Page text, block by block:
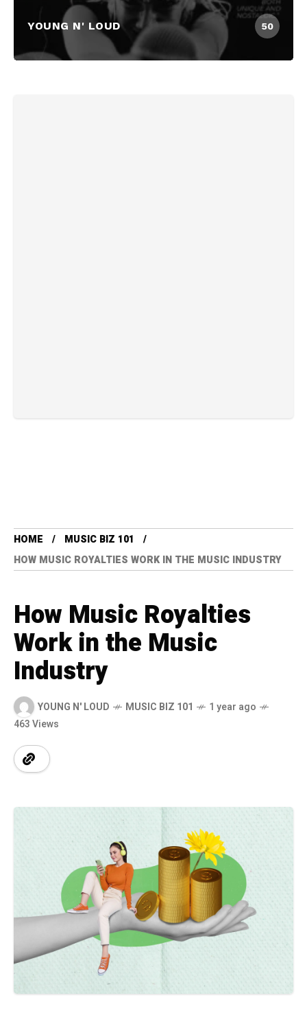
YOUNG N' LOUD 50
HOME
MUSIC BIZ 101
HOW MUSIC ROYALTIES WORK IN THE MUSIC INDUSTRY
How Music Royalties
Work in the Music
Industry
YOUNG N' LOUD MUSIC BIZ 101
1 year ago
463 Views